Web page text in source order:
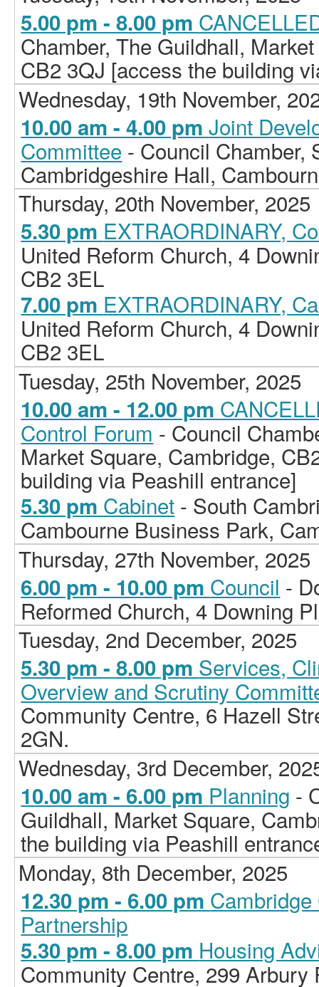
5.00 pm - 8.00 pm
Chamber, The Guildhall,
CB2 3QJ [access the building
Wednesday, 19th November,
10.00 am - 4.00 pmJoint
Committee - Council Chamber,
Cambridgeshire Hall,
Thursday, 20th November, 2025
5.30 pm EXTRAORDINARY,
United Reform Church, 4
CB2 3EL
7.00 pm EXTRAORDINARY,
United Reform Church, 4
CB2 3EL
Tuesday, 25th November, 2025
10.00 am - 12.00 pm
Control Forum - Council
Market Square, Cambridge,
building via Peashill entrance]
5.30 pm Cabinet - South
Cambourne Business Park,
Thursday, 27th November, 2025
6.00 pm - 10.00 pm Council -
Reformed Church, 4 Downing
Tuesday, 2nd December, 2025
5.30 pm - 8.00 pm Services,
Overview and Scrutiny
Community Centre, 6 Hazell
2GN.
Wednesday, 3rd December,
10.00 am - 6.00 pm Planning -
Guildhall, Market Square,
the building via Peashill
Monday, 8th December, 2025
12.30 pm - 6.00 pm
Partnership
5.30 pm - 8.00 pm Housing
Community Centre, 299